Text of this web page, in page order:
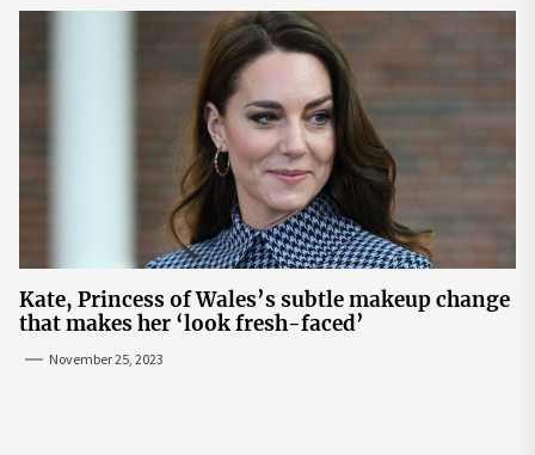
Kate, Princess of Wales’s subtle makeup change
that makes her ‘look fresh-faced’
November 25, 2023